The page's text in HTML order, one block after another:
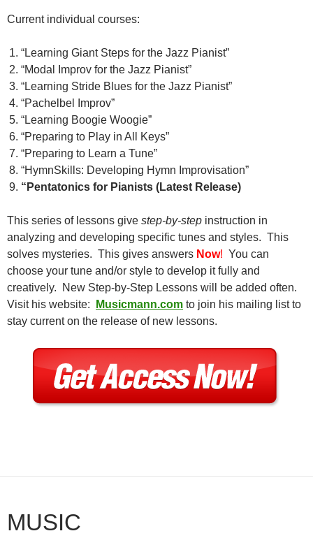
Current individual courses:
“Learning Giant Steps for the Jazz Pianist”
“Modal Improv for the Jazz Pianist”
“Learning Stride Blues for the Jazz Pianist”
“Pachelbel Improv”
“Learning Boogie Woogie”
“Preparing to Play in All Keys”
“Preparing to Learn a Tune”
“HymnSkills: Developing Hymn Improvisation”
“Pentatonics for Pianists (Latest Release)
This series of lessons give step-by-step instruction in
analyzing and developing specific tunes and styles. This
solves mysteries. This gives answers Now! You can
choose your tune and/or style to develop it fully and
creatively. New Step-by-Step Lessons will be added often.
Visit his website:
Musicmann.com to join his mailing list to
stay current on the release of new lessons.
MUSIC